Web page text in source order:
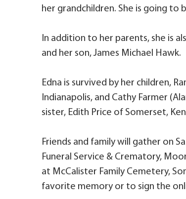
her grandchildren. She is going to
In addition to her parents, she is
and her son, James Michael Hawk.
Edna is survived by her children,
Indianapolis, and Cathy Farmer
sister, Edith Price of Somerset,
Friends and family will gather on
Funeral Service & Crematory,
at McCalister Family Cemetery,
favorite memory or to sign the